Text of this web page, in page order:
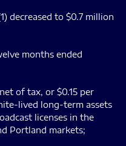
decreased to $0.7 million
months ended
of tax, or $0.15 per
lived long-term assets
licenses in the
Portland markets;